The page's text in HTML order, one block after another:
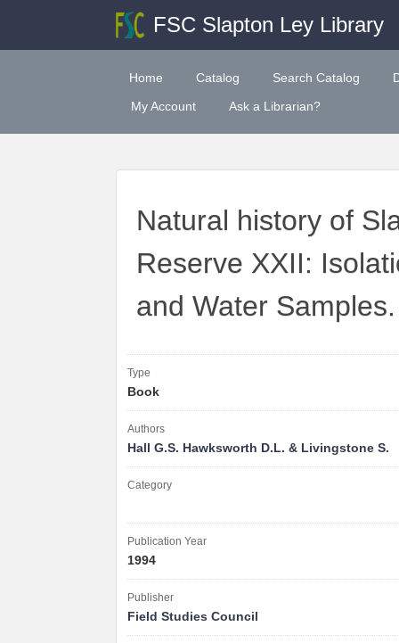
FSC Slapton Ley Library
Home Catalog Search Catalog
My Account
Ask a Librarian?
Natural history of
Reserve XXII:
and Water Samples.
Type
Book
Authors
Hall G.S. Hawksworth D.L. & Livingstone S.
Category
Publication Year
1994
Publisher
Field Studies Council